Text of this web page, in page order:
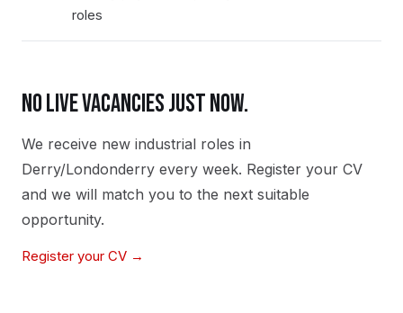
roles
NO LIVE VACANCIES JUST NOW.
We receive new industrial roles in
Derry/Londonderry every week. Register your CV
and we will match you to the next suitable
opportunity.
Register your CV →